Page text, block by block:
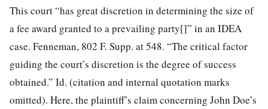
This court “has great discretion in determining the size of
a fee award granted to a prevailing party[]” in an IDEA
case. Fenneman, 802 F. Supp. at 548. “The critical factor
guiding the court’s discretion is the degree of success
obtained.” Id. (citation and internal quotation marks
omitted). Here, the plaintiff’s claim concerning John Doe’s